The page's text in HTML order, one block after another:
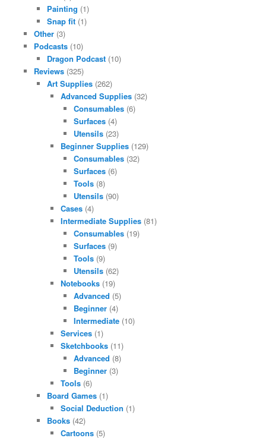
Painting (1)
Snap fit (1)
Other(3)
Podcasts(10)
Dragon Podcast (10)
Reviews(325)
Art Supplies (262)
Advanced Supplies(32)
Consumables (6)
Surfaces (4)
Utensils (23)
Beginner Supplies(129)
Consumables (32)
Surfaces (6)
Tools (8)
Utensils (90)
Cases(4)
Intermediate Supplies(81)
Consumables (19)
Surfaces (9)
Tools (9)
Utensils (62)
Notebooks(19)
Advanced (5)
Beginner (4)
Intermediate (10)
Services(1)
Sketchbooks(11)
Advanced (8)
Beginner (3)
Tools(6)
Board Games (1)
Social Deduction (1)
Books (42)
Cartoons(5)